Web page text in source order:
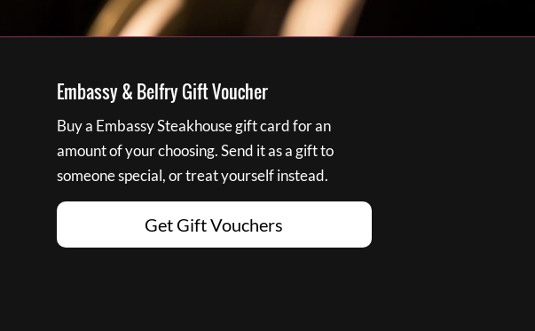
Embassy & Belfry Gift Voucher
Buy a Embassy Steakhouse gift card for an
amount of your choosing. Send it as a gift to
someone special, or treat yourself instead.
Get Gift Vouchers